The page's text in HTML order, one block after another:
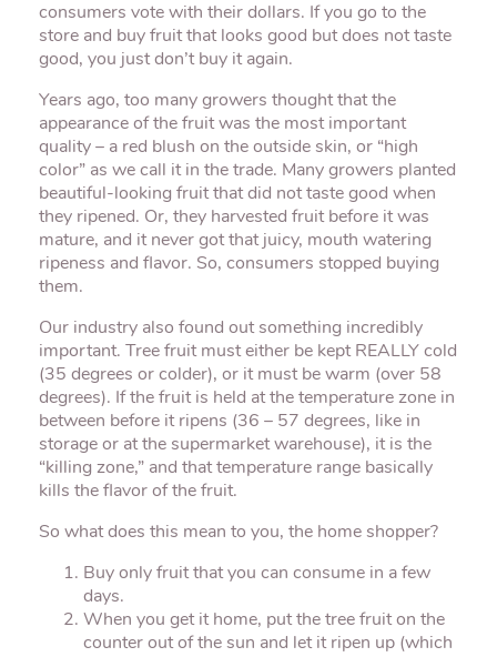
consumers vote with their dollars. If you go to the
store and buy fruit that looks good but does not taste
good, you just don’t buy it again.
Years ago, too many growers thought that the
appearance of the fruit was the most important
quality – a red blush on the outside skin, or “high
color” as we call it in the trade. Many growers planted
beautiful-looking fruit that did not taste good when
they ripened. Or, they harvested fruit before it was
mature, and it never got that juicy, mouth watering
ripeness and flavor. So, consumers stopped buying
them.
Our industry also found out something incredibly
important. Tree fruit must either be kept REALLY cold
(35 degrees or colder), or it must be warm (over 58
degrees). If the fruit is held at the temperature zone in
between before it ripens (36 – 57 degrees, like in
storage or at the supermarket warehouse), it is the
“killing zone,” and that temperature range basically
kills the flavor of the fruit.
So what does this mean to you, the home shopper?
Buy only fruit that you can consume in a few
days.
When you get it home, put the tree fruit on the
counter out of the sun and let it ripen up (which